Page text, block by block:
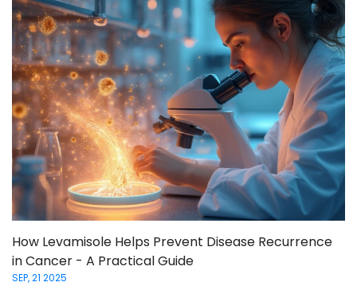
How Levamisole Helps Prevent Disease Recurrence
in Cancer - A Practical Guide
SEP, 21 2025